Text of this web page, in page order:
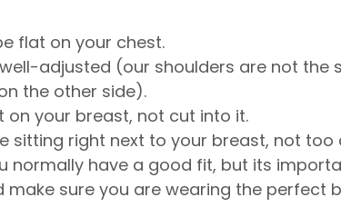
flat on your chest.
adjusted (our shoulders are not
the other side).
on your breast, not cut into it.
sitting right next to your breast, not
normally have a good fit, but its
sure you are wearing the perfect